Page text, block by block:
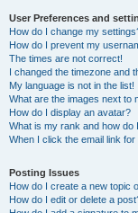
User Preferences and
How do I change my
How do I prevent my
The times are not correct!
I changed the timezone and
My language is not in the list!
What are the images next to
How do I display an avatar?
What is my rank and how do
When I click the email link
Posting Issues
How do I create a new topic
How do I edit or delete a